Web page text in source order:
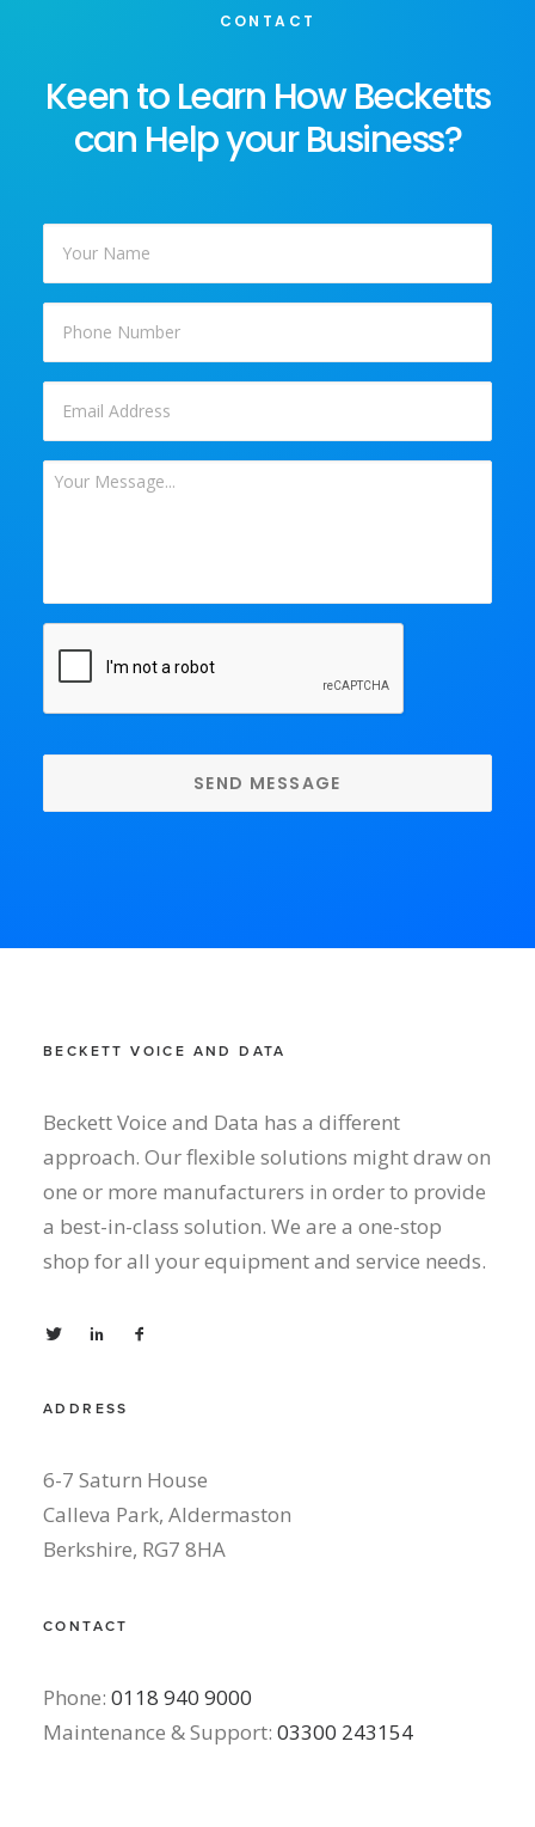
CONTACT
Keen to Learn How Becketts
can Help your Business?
Name
*
Your
*
BECKETT VOICE AND DATA
Beckett Voice and Data has a different
approach. Our flexible solutions might draw on
one or more manufacturers in order to provide
a best-in-class solution. We are a one-stop
shop for all your equipment and service needs.
ADDRESS
6-7 Saturn House
Calleva Park, Aldermaston
Berkshire, RG7 8HA
CONTACT
Phone: 0118 940 9000
Maintenance & Support: 03300 243154